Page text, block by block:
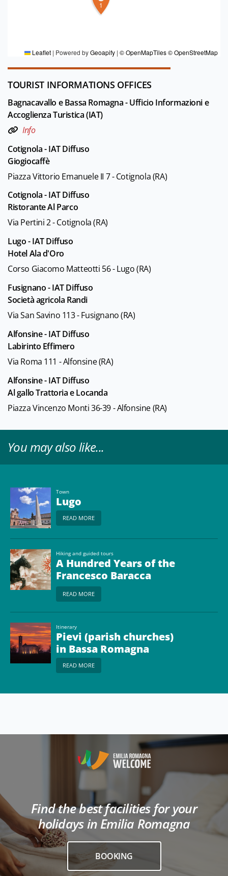
1
Leaflet | Powered byGeoapify | © OpenMapTiles© OpenStreetMap
TOURIST INFORMATIONS OFFICES
Bagnacavallo e Bassa Romagna - Ufficio Informazioni e
Accoglienza Turistica (IAT)
Info
Cotignola - IAT Diffuso
Giogiocaffè
Piazza Vittorio Emanuele II 7 - Cotignola (RA)
Cotignola - IAT Diffuso
Ristorante Al Parco
Via Pertini 2 - Cotignola (RA)
Lugo - IAT Diffuso
Hotel Ala d'Oro
Corso Giacomo Matteotti 56 - Lugo (RA)
Fusignano - IAT Diffuso
Società agricola Randi
Via San Savino 113 - Fusignano (RA)
Alfonsine - IAT Diffuso
Labirinto Effimero
Via Roma 111 - Alfonsine (RA)
Alfonsine - IAT Diffuso
Al gallo Trattoria e Locanda
Piazza Vincenzo Monti 36-39 - Alfonsine (RA)
You may also like...
Town
Lugo
READ MORE
Hiking and guided tours
A Hundred Years of the
Francesco Baracca
Museum
READ MORE
Itinerary
Pievi (parish churches)
in Bassa Romagna
READ MORE
Find the best facilities for your
holidays in Emilia Romagna
BOOKING